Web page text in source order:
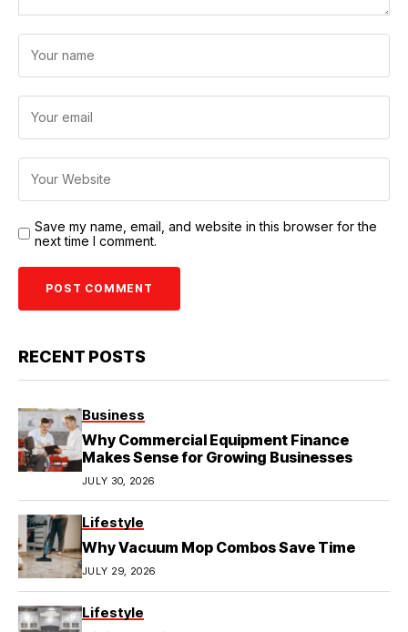
Save my name, email, and website in this browser for the
next time I comment.
RECENT POSTS
Business
Why Commercial Equipment Finance
Makes Sense for Growing Businesses
JULY 30, 2026
Lifestyle
Why Vacuum Mop Combos Save Time
JULY 29, 2026
Lifestyle